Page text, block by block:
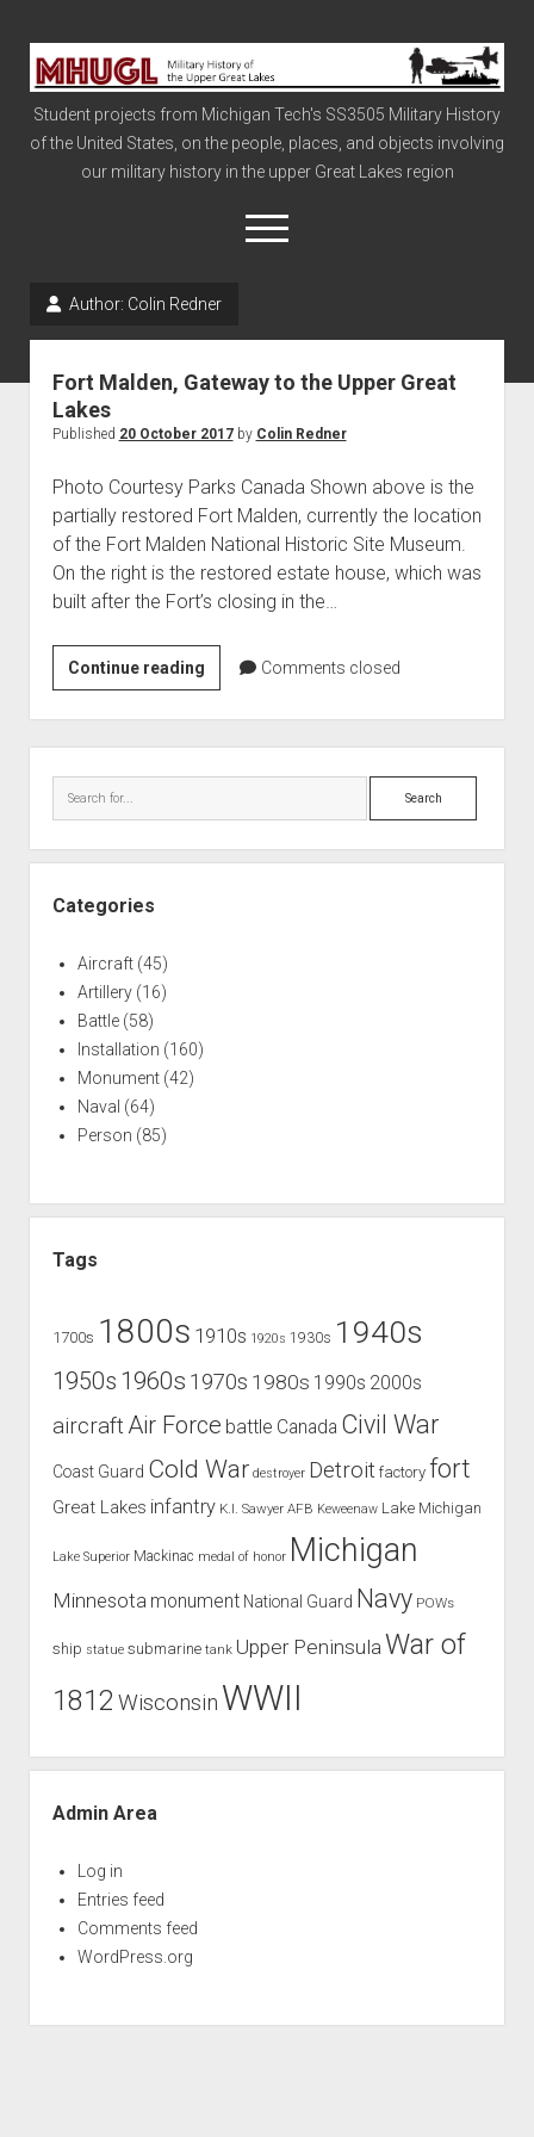
Military
History
of
the
Upper
Student projects from Michigan Tech's SS3505 Military History
of the United States, on the people, places, and objects involving
our military history in the upper Great Lakes region
open
menu
The Cold War
Vietnam
War of 1812
World War I
World War II
Aircraft
Battles
Installations
Monuments
Naval
Author: Colin Redner
Fort Malden, Gateway to the Upper Great
Lakes
Published 20 October 2017by Colin Redner
Photo Courtesy Parks Canada Shown above is the
partially restored Fort Malden, currently the location
of the Fort Malden National Historic Site Museum.
On the right is the restored estate house, which was
built after the Fort’s closing in the…
Continue readingFort
Malden,
Gateway
to
the
Lakes
Comments closed
Search
Categories
Aircraft(45)
Artillery(16)
Battle(58)
Installation (160)
Monument(42)
Naval (64)
Person (85)
Tags
1700s 1800s 1910s 1920s 1930s 1940s
1950s 1960s 1970s 1980s 1990s 2000s
aircraft Air Force battle Canada Civil War
Coast Guard Cold War destroyer Detroit factory fort
Great Lakes infantry K.I. Sawyer AFB Keweenaw Lake Michigan
Lake Superior Mackinac medal of honor Michigan
Minnesota monument National Guard Navy POWs
ship statue submarine tank Upper Peninsula War of
1812 Wisconsin WWII
Admin Area
Log in
Entries feed
Comments feed
WordPress.org